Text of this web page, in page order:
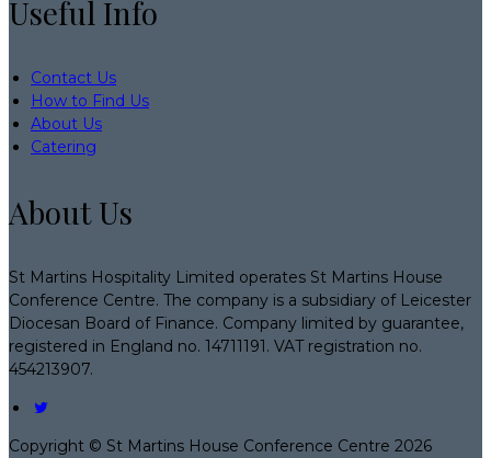
Useful Info
Contact Us
How to Find Us
About Us
Catering
About Us
St Martins Hospitality Limited operates St Martins House
Conference Centre. The company is a subsidiary of Leicester
Diocesan Board of Finance. Company limited by guarantee,
registered in England no. 14711191. VAT registration no.
454213907.
Copyright © St Martins House Conference Centre 2026